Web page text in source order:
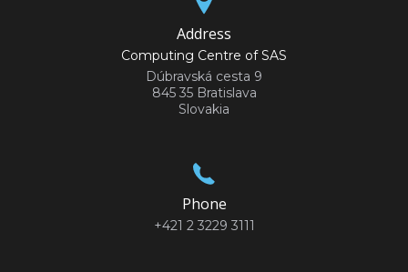
Address
Computing Centre of SAS
Dúbravská cesta 9
845 35 Bratislava
Slovakia
Phone
+421 2 3229 3111